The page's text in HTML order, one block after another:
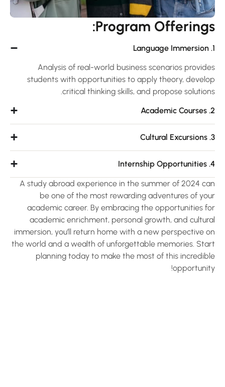
Program
Analysis of real-world business scenarios
students with opportunities to apply theory,
critical thinking skills, and propose
A study abroad experience in the summer of 2024
be one of the most rewarding adventures of
academic career. By embracing the opportunities
academic enrichment, personal growth, and
immersion, you’ll return home with a new perspective
the world and a wealth of unforgettable memories.
planning today to make the most of this